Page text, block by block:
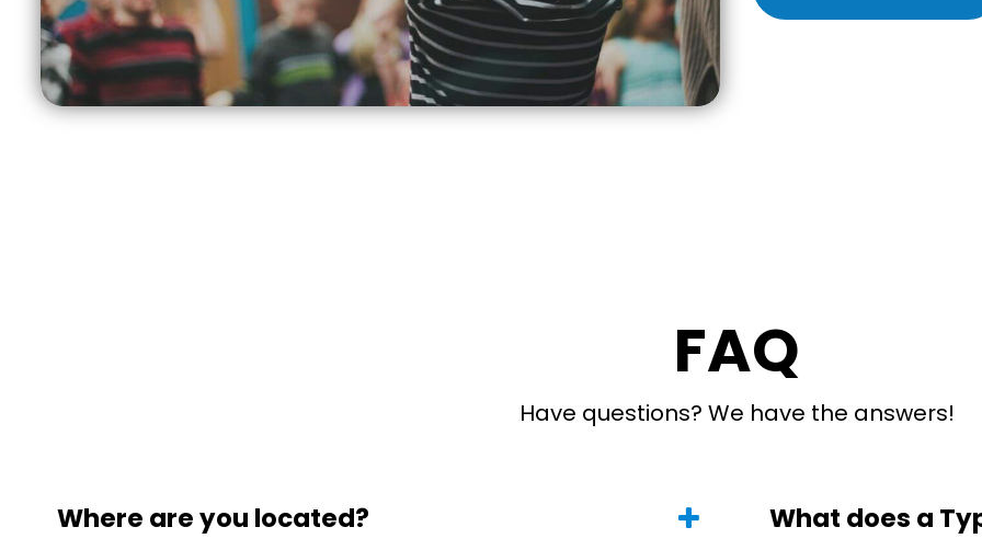
FAQ
Have questions? We have the answers!
Where are you located? What does a